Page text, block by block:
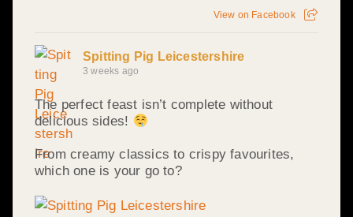
View on Facebook
Spitting Pig Leicestershire
3 weeks ago
The perfect feast isn’t complete without
delicious sides!
From creamy classics to crispy favourites,
which one is your go to?